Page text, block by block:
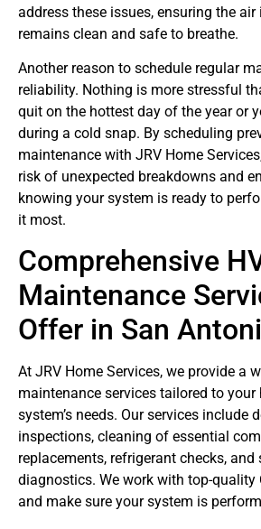
address these issues, ensuring the
remains clean and safe to breathe.
Another reason to schedule regular
reliability. Nothing is more stressful
quit on the hottest day of the year or
during a cold snap. By scheduling
maintenance with JRV Home
risk of unexpected breakdowns and
knowing your system is ready to
it most.
Comprehensive
Maintenance
Offer in San
At JRV Home Services, we provide a
maintenance services tailored to your
system’s needs. Our services include
inspections, cleaning of essential
replacements, refrigerant checks, and
diagnostics. We work with top-quality
and make sure your system is